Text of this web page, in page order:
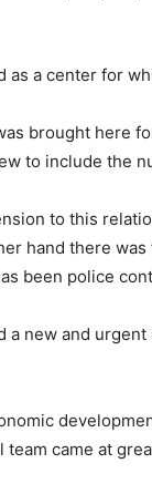
a center for
brought here
to include the
to this
hand there
been police
new and
came at